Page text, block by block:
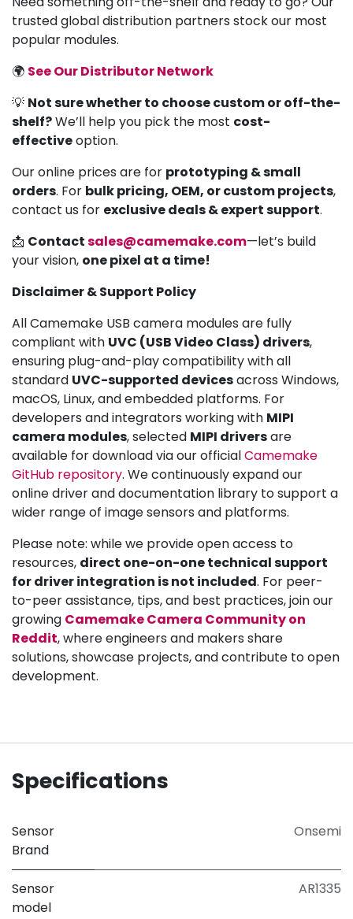
trusted global distribution partners stock our most
popular modules.
🌍 See Our Distributor Network
💡 Not sure whether to choose custom or off-the-
shelf?We’ll help you pick the most cost-
effectiveoption.
Our online prices are for prototyping & small
orders. For bulk pricing, OEM, or custom projects,
contact us for exclusive deals & expert support.
📩 Contactsales@camemake.com—let’s build
your vision, one pixel at a time!
Disclaimer & Support Policy
All Camemake USB camera modules are fully
compliant with UVC (USB Video Class) drivers,
ensuring plug-and-play compatibility with all
standard UVC-supported devicesacross Windows,
macOS, Linux, and embedded platforms. For
developers and integrators working with MIPI
camera modules, selected MIPI driversare
available for download via our officialCamemake
GitHub repository. We continuously expand our
online driver and documentation library to support a
wider range of image sensors and platforms.
Please note: while we provide open access to
resources, direct one-on-one technical support
for driver integration is not included. For peer-
to-peer assistance, tips, and best practices, join our
growing Camemake Camera Community on
Reddit, where engineers and makers share
solutions, showcase projects, and contribute to open
development.
Specifications
Sensor
Brand
Onsemi
Sensor
model
AR1335